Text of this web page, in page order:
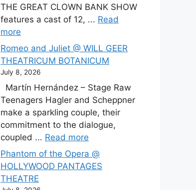
THE GREAT CLOWN BANK SHOW
features a cast of 12, ... Read
more
Romeo and Juliet @ WILL GEER
THEATRICUM BOTANICUM
July 8, 2026
Martín Hernández – Stage Raw
Teenagers Hagler and Scheppner
make a sparkling couple, their
commitment to the dialogue,
coupled ... Read more
Phantom of the Opera @
HOLLYWOOD PANTAGES
THEATRE